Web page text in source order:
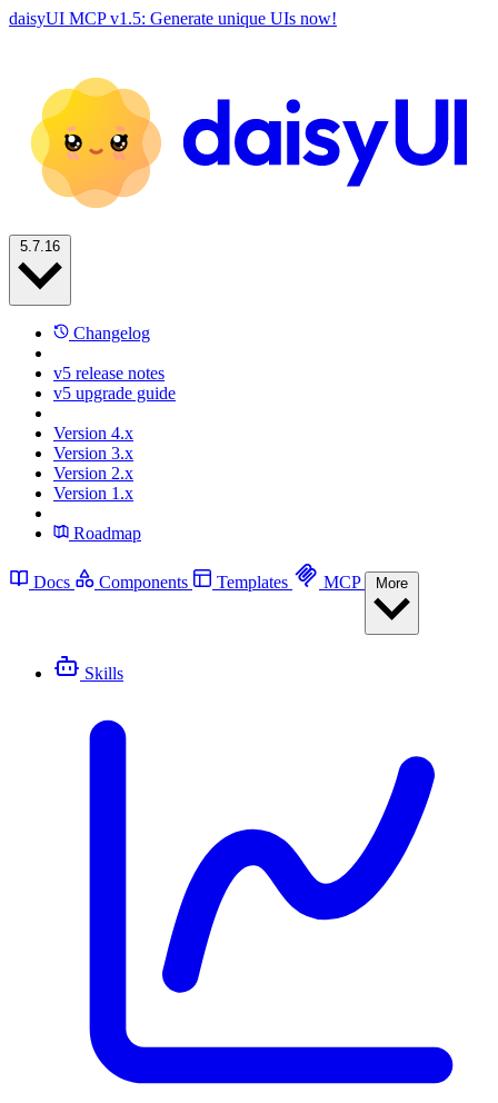
daisyUI MCP v1.5: Generate unique UIs now!
Changelog
v5 release notes
v5 upgrade guide
Version 4.x
Version 3.x
Version 2.x
Version 1.x
Roadmap
Docs Components Templates MCP
Skills